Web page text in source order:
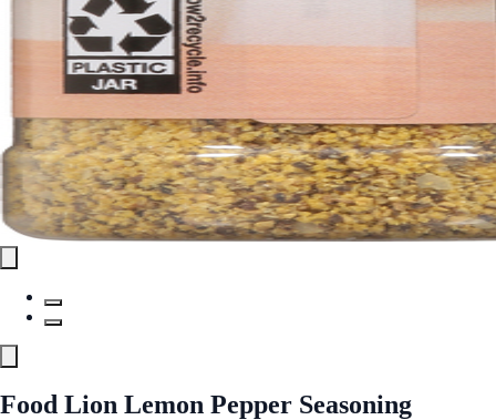
Food Lion Lemon Pepper Seasoning